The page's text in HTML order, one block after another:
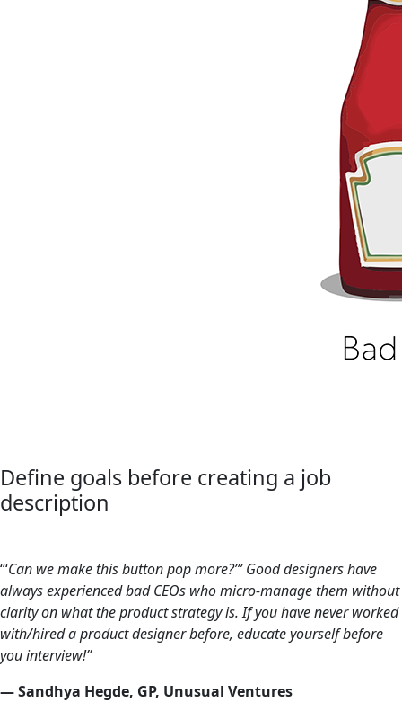
Define goals before creating a job
description
“‘Can we make this button pop more?’” Good designers have
always experienced bad CEOs who micro-manage them without
clarity on what the product strategy is. If you have never worked
with/hired a product designer before, educate yourself before
you interview!”
— Sandhya Hegde, GP, Unusual Ventures